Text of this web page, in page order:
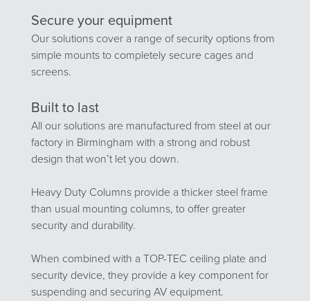
Secure your equipment
Our solutions cover a range of security options from
simple mounts to completely secure cages and
screens.
Built to last
All our solutions are manufactured from steel at our
factory in Birmingham with a strong and robust
design that won’t let you down.
Heavy Duty Columns provide a thicker steel frame
than usual mounting columns, to offer greater
security and durability.
When combined with a TOP-TEC ceiling plate and
security device, they provide a key component for
suspending and securing AV equipment.